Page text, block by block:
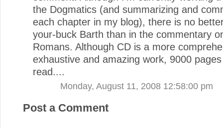
the Dogmatics (and summarizing and
each chapter in my blog), there is no
your-buck Barth than in the commentary
Romans. Although CD is a more
exhaustive and amazing work, 9000
read....
Monday, August 11, 2008 12:58:00 pm
Post a Comment